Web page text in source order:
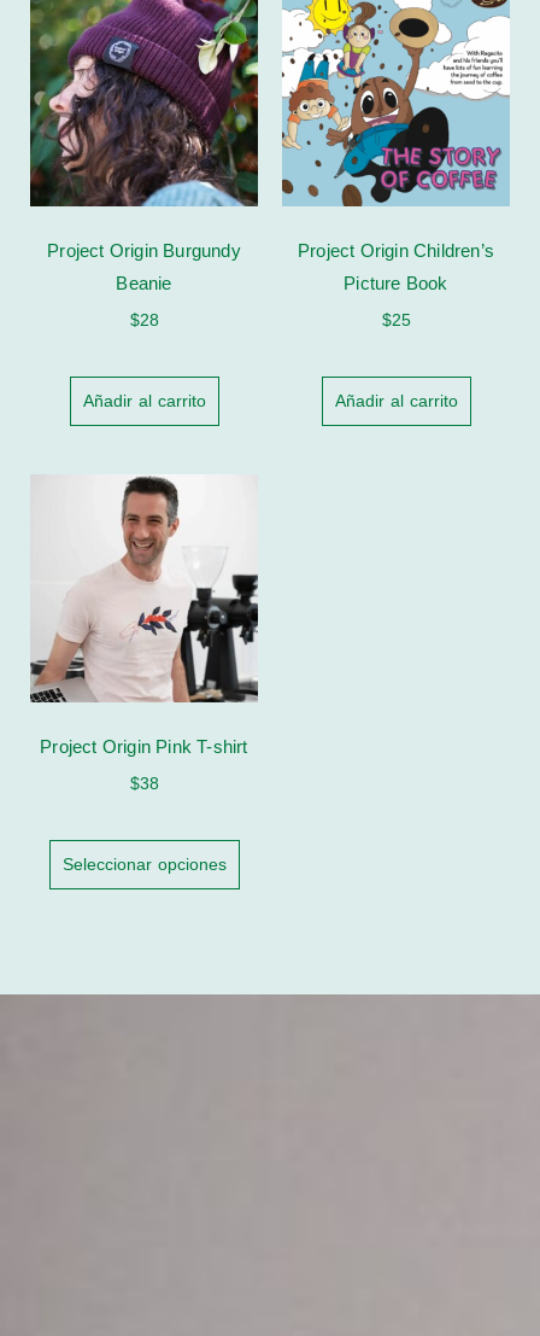
Project Origin Burgundy
Beanie
$28
Añadir al carrito
Project Origin Children’s
Picture Book
$25
Añadir al carrito
Project Origin Pink T-shirt
$38
Seleccionar opciones